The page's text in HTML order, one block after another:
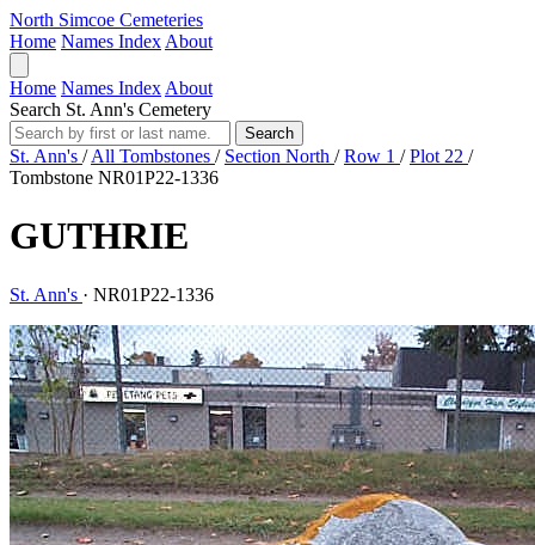
North Simcoe Cemeteries
Home Names Index About
Home Names Index About
Search St. Ann's Cemetery
Search
St. Ann's / All Tombstones / Section North / Row 1 / Plot 22 /
Tombstone NR01P22-1336
GUTHRIE
St. Ann's · NR01P22-1336